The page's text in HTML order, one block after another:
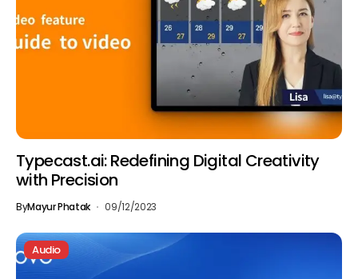
Typecast.ai: Redefining Digital Creativity
with Precision
ByMayur Phatak 09/12/2023
Audio